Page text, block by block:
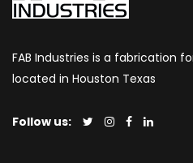
FAB Industries is a fabrication
located in Houston Texas
Follow us: